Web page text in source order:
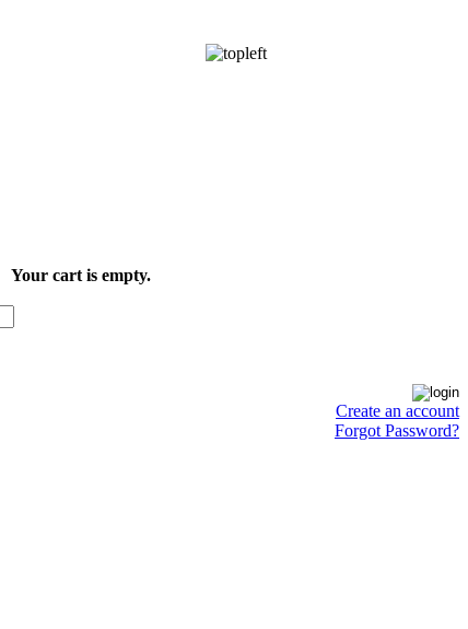
Your cart is empty.
Create an account
Forgot Password?